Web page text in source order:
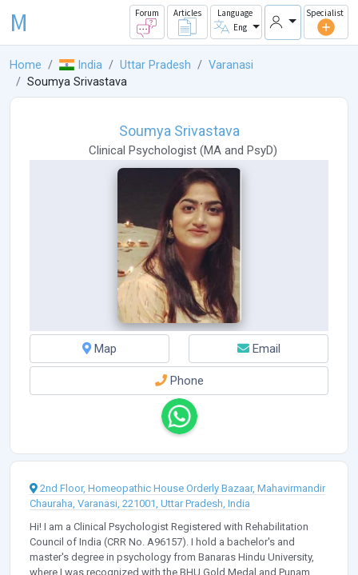
M Forum Articles
Language
Eng
Specialist
Home India Uttar Pradesh
Varanasi
Soumya Srivastava
Soumya Srivastava
Clinical Psychologist (MA and PsyD)
Map Email
Phone
2nd Floor, Homeopathic House Orderly Bazaar, Mahavirmandir
Chauraha, Varanasi, 221001, Uttar Pradesh, India
Hi! I am a Clinical Psychologist Registered with Rehabilitation
Council of India (CRR No. A96157). I hold a bachelor's and
master's degree in psychology from Banaras Hindu University,
where I was recognized with the BHU Gold Medal and Punam